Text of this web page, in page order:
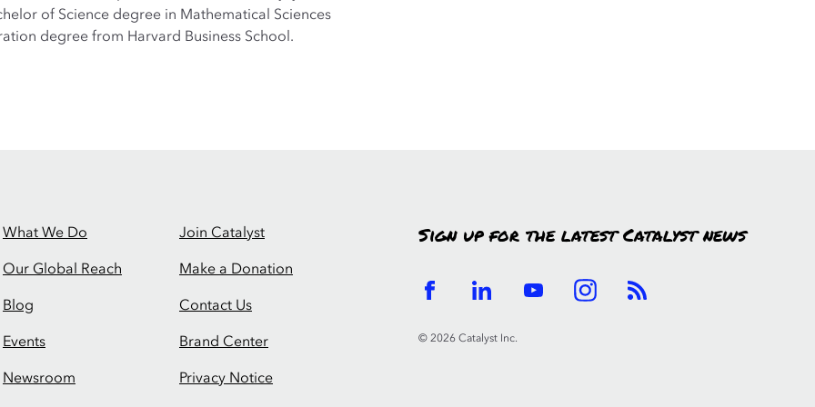
of Science degree in Mathematical Sciences
degree from Harvard Business School.
What We Do
Our Global Reach
Blog
Events
Newsroom
Join Catalyst
Make a Donation
Contact Us
Brand Center
Privacy Notice
Sign up for the latest Catalyst news
© 2026 Catalyst Inc.